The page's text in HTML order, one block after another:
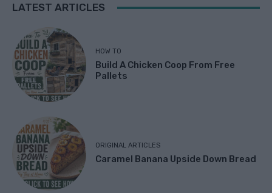
LATEST ARTICLES
HOW TO
Build A Chicken Coop From Free
Pallets
ORIGINAL ARTICLES
Caramel Banana Upside Down Bread